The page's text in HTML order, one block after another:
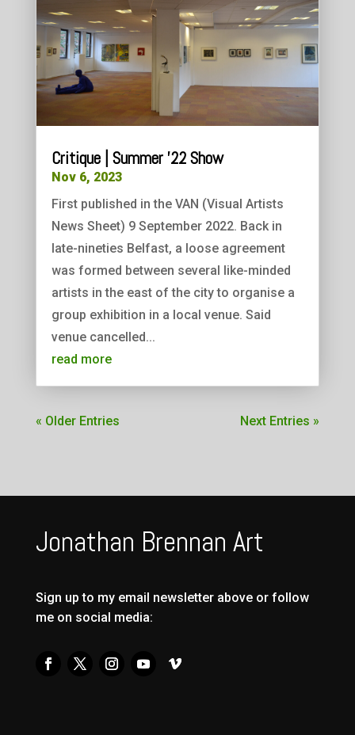
Critique | Summer ’22 Show
Nov 6, 2023
First published in the VAN (Visual Artists
News Sheet) 9 September 2022. Back in
late-nineties Belfast, a loose agreement
was formed between several like-minded
artists in the east of the city to organise a
group exhibition in a local venue. Said
venue cancelled...
read more
« Older Entries Next Entries »
Jonathan Brennan Art
Sign up to my email newsletter above or follow
me on social media: